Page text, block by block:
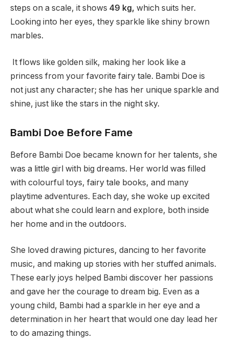
steps on a scale, it shows 49 kg, which suits her.
Looking into her eyes, they sparkle like shiny brown
marbles.
It flows like golden silk, making her look like a
princess from your favorite fairy tale. Bambi Doe is
not just any character; she has her unique sparkle and
shine, just like the stars in the night sky.
Bambi Doe Before Fame
Before Bambi Doe became known for her talents, she
was a little girl with big dreams. Her world was filled
with colourful toys, fairy tale books, and many
playtime adventures. Each day, she woke up excited
about what she could learn and explore, both inside
her home and in the outdoors.
She loved drawing pictures, dancing to her favorite
music, and making up stories with her stuffed animals.
These early joys helped Bambi discover her passions
and gave her the courage to dream big. Even as a
young child, Bambi had a sparkle in her eye and a
determination in her heart that would one day lead her
to do amazing things.